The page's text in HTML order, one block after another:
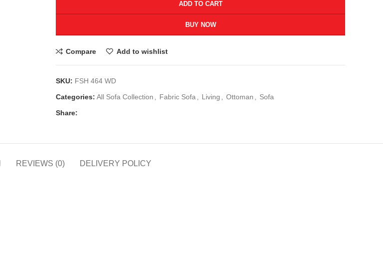
ADD TO CART
BUY NOW
Compare Add to wishlist
SKU: FSH 464 WD
Categories: All Sofa Collection Fabric Sofa Living Ottoman
Sofa
Share:
REVIEWS (0) DELIVERY POLICY